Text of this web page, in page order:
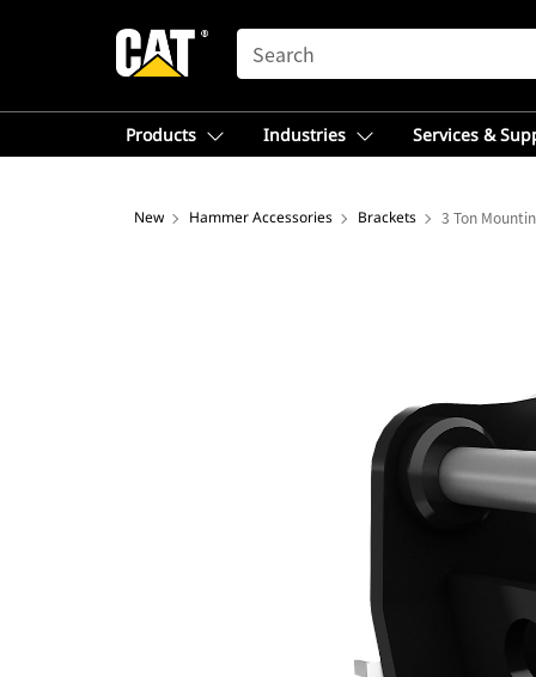
SEARCH
Products Industries Services &
New Hammer Accessories Brackets 3 Ton